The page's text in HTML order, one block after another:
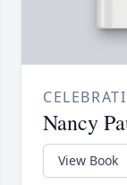
Nancy
View Book